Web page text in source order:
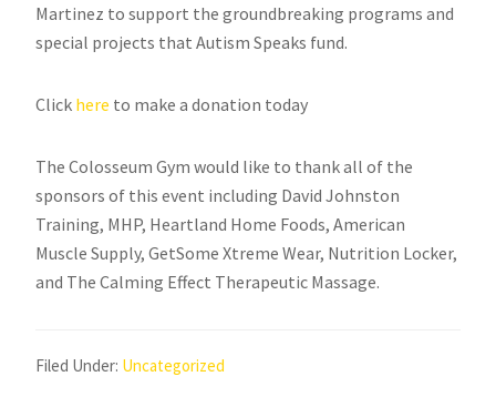
Martinez to support the groundbreaking programs and
special projects that Autism Speaks fund.
Click here to make a donation today
The Colosseum Gym would like to thank all of the
sponsors of this event including David Johnston
Training, MHP, Heartland Home Foods, American
Muscle Supply, GetSome Xtreme Wear, Nutrition Locker,
and The Calming Effect Therapeutic Massage.
Filed Under: Uncategorized